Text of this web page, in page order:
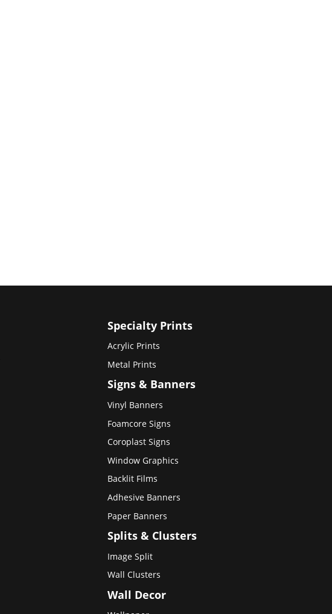
Specialty Prints
Acrylic Prints
Metal Prints
Signs & Banners
Vinyl Banners
Foamcore Signs
Coroplast Signs
Window Graphics
Backlit Films
Adhesive Banners
Paper Banners
Splits & Clusters
Image Split
Wall Clusters
Wall Decor